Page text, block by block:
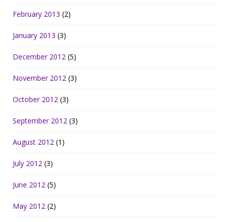
February 2013 (2)
January 2013 (3)
December 2012 (5)
November 2012 (3)
October 2012 (3)
September 2012 (3)
August 2012 (1)
July 2012 (3)
June 2012 (5)
May 2012 (2)